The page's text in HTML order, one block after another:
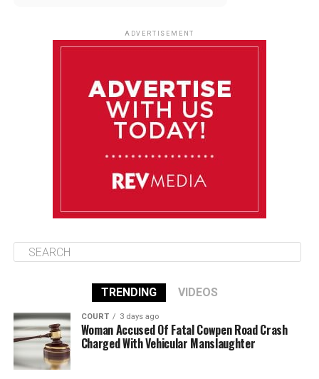
85°F 84°F
ADVERTISEMENT
TRENDING VIDEOS
COURT 3 days ago
Woman Accused Of Fatal Cowpen Road Crash
Charged With Vehicular Manslaughter